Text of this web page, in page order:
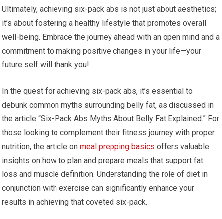
Ultimately, achieving six-pack abs is not just about aesthetics;
it’s about fostering a healthy lifestyle that promotes overall
well-being. Embrace the journey ahead with an open mind and a
commitment to making positive changes in your life—your
future self will thank you!
In the quest for achieving six-pack abs, it’s essential to
debunk common myths surrounding belly fat, as discussed in
the article “Six-Pack Abs Myths About Belly Fat Explained.” For
those looking to complement their fitness journey with proper
nutrition, the article onmeal prepping basics offers valuable
insights on how to plan and prepare meals that support fat
loss and muscle definition. Understanding the role of diet in
conjunction with exercise can significantly enhance your
results in achieving that coveted six-pack.